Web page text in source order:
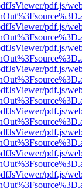
pdf.js/
pdf.js/
pdf.js/
pdf.js/
pdf.js/
pdf.js/
pdf.js/
pdf.js/
pdf.js/